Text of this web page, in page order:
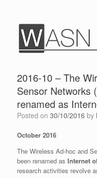
2016-10 – The
Sensor Networks
renamed as
Posted on 30/10/2016 by
October 2016
The Wireless Ad-hoc and
been renamed as Internet
research activities revolve